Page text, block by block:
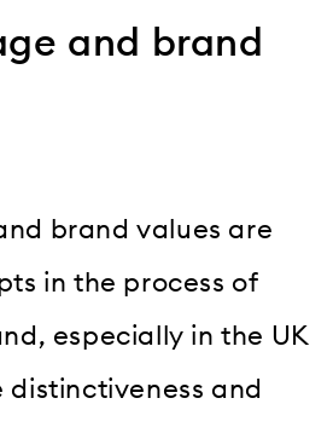
and brand
brand values are
in the process of
especially in the UK
distinctiveness and